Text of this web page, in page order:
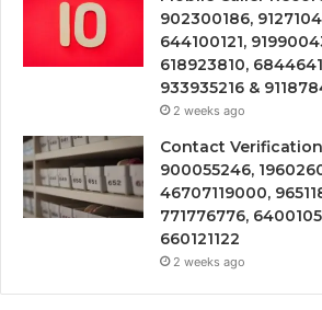
902300186,
644100121,
618923810,
933935216 &
2 weeks ago
Contact Verification
900055246,
46707119000,
771776776,
660121122
2 weeks ago